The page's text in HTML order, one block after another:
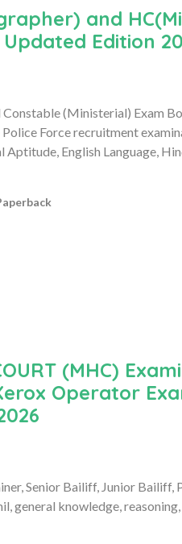
and
Edition
Constable (Ministerial) Exam
Force recruitment
Aptitude, English Language,
(MHC)
Operator
Senior Bailiff, Junior
general knowledge,